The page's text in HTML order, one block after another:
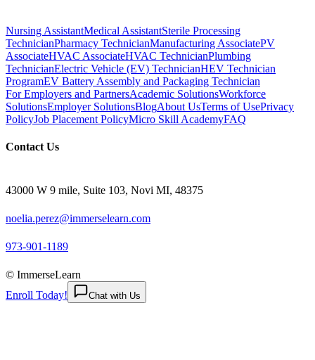
Nursing AssistantMedical AssistantSterile Processing
TechnicianPharmacy TechnicianManufacturing AssociatePV
AssociateHVAC AssociateHVAC TechnicianPlumbing
TechnicianElectric Vehicle (EV) TechnicianHEV Technician
ProgramEV Battery Assembly and Packaging Technician
For Employers and PartnersAcademic SolutionsWorkforce
SolutionsEmployer SolutionsBlogAbout UsTerms of UsePrivacy
PolicyJob Placement PolicyMicro Skill AcademyFAQ
Contact Us
43000 W 9 mile, Suite 103, Novi MI, 48375
noelia.perez@immerselearn.com
973-901-1189
© ImmerseLearn
Enroll Today!
Chat with Us